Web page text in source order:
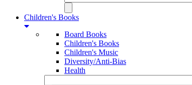
Children's Books
Board Books
Children's Books
Children's Music
Diversity/Anti-Bias
Health